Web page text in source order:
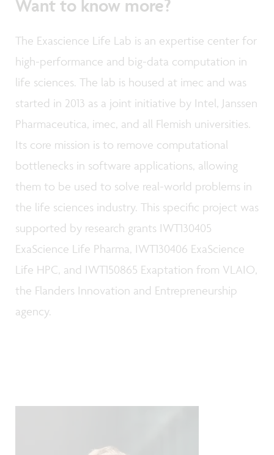
Want to know more?
The Exascience Life Lab is an expertise center for
high-performance and big-data computation in
life sciences. The lab is housed at imec and was
started in 2013 as a joint initiative by Intel, Janssen
Pharmaceutica, imec, and all Flemish universities.
Its core mission is to remove computational
bottlenecks in software applications, allowing
them to be used to solve real-world problems in
the life sciences industry. This specific project was
supported by research grants IWT130405
ExaScience Life Pharma, IWT130406 ExaScience
Life HPC, and IWT150865 Exaptation from VLAIO,
the Flanders Innovation and Entrepreneurship
agency.